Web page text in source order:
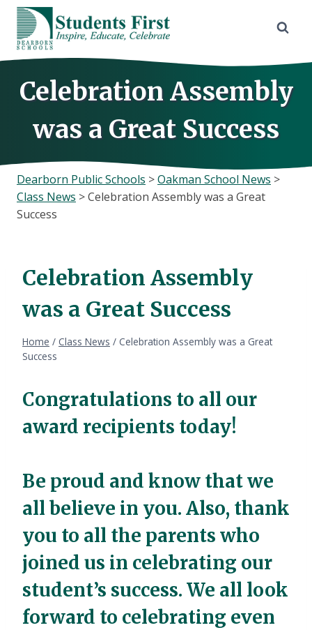
Skip
content
Celebration Assembly
was a Great Success
Dearborn Public Schools >Oakman School News >
Class News >Celebration Assembly was a Great
Success
Celebration Assembly
was a Great Success
Home / Class News / Celebration Assembly was a Great
Success
Congratulations to all our
award recipients today!
Be proud and know that we
all believe in you. Also, thank
you to all the parents who
joined us in celebrating our
student’s success. We all look
forward to celebrating even